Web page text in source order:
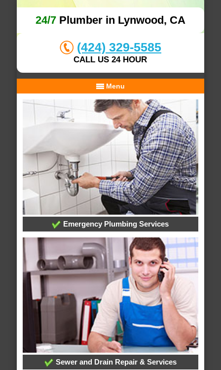
24/7Plumber in Lynwood, CA
(424) 329-5585
CALL US 24 HOUR
Menu
Emergency Plumbing Services
Sewer and Drain Repair & Services